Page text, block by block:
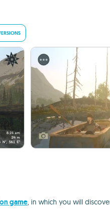
game, in which you will